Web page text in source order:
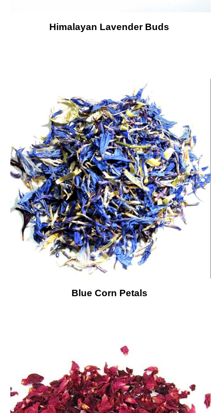
Himalayan Lavender Buds
Blue Corn Petals